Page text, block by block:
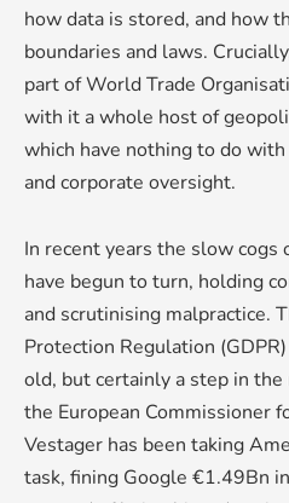
how data is stored, and how
boundaries and laws.
part of World Trade
with it a whole host of
which have nothing to do
and corporate oversight.
In recent years the slow
have begun to turn, holding
and scrutinising malpractice.
Protection Regulation
old, but certainly a step in
the European Commissioner
Vestager has been taking
task, fining Google €1.49Bn